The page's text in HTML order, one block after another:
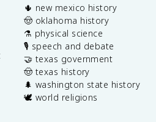
🌵 new mexico history
🤠 oklahoma history
⚗️ physical science
🎙️ speech and debate
🤝 texas government
🤠 texas history
🌲 washington state history
🕊️ world religions